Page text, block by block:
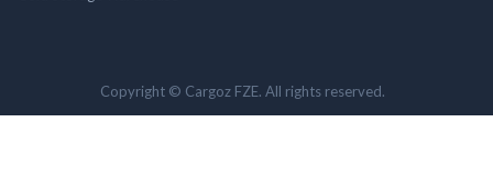
Copyright © Cargoz FZE. All rights reserved.